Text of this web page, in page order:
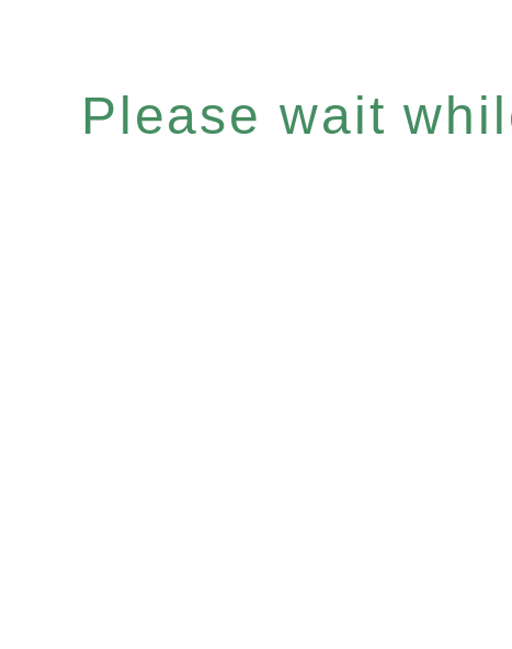
Please wait